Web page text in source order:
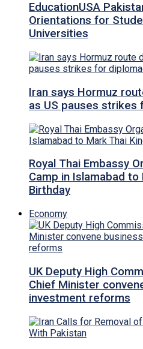
EducationUSA
Orientations for
Universities
Iran says Hormuz
as US pauses strikes
Royal Thai Embassy
Camp in Islamabad to
Birthday
Economy
UK Deputy High
Chief Minister
investment reforms